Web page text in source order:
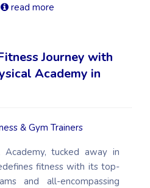
read more
Journey with
Academy in
& Gym Trainers
Academy, tucked away in
fitness with its top-
and all-encompassing